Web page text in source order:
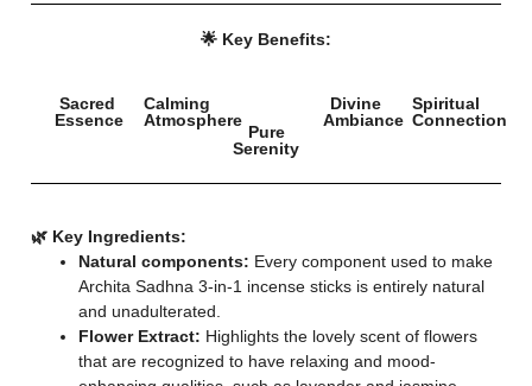
🌟 Key Benefits:
Sacred
Essence
Calming
Atmosphere
Pure
Serenity
Divine
Ambiance
Spiritual
Connection
🌿 Key Ingredients:
Natural components: Every component used to make
Archita Sadhna 3-in-1 incense sticks is entirely natural
and unadulterated.
Flower Extract: Highlights the lovely scent of flowers
that are recognized to have relaxing and mood-